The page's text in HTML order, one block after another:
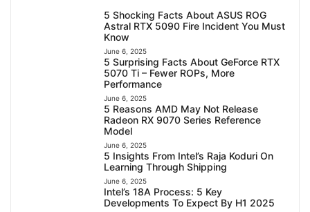
5 Shocking Facts About ASUS ROG
Astral RTX 5090 Fire Incident You Must
Know
June 6, 2025
5 Surprising Facts About GeForce RTX
5070 Ti – Fewer ROPs, More
Performance
June 6, 2025
5 Reasons AMD May Not Release
Radeon RX 9070 Series Reference
Model
June 6, 2025
5 Insights From Intel’s Raja Koduri On
Learning Through Shipping
June 6, 2025
Intel’s 18A Process: 5 Key
Developments To Expect By H1 2025